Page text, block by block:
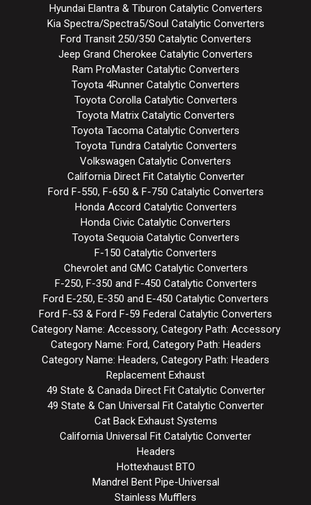
Hyundai Elantra & Tiburon Catalytic Converters
Kia Spectra/Spectra5/Soul Catalytic Converters
Ford Transit 250/350 Catalytic Converters
Jeep Grand Cherokee Catalytic Converters
Ram ProMaster Catalytic Converters
Toyota 4Runner Catalytic Converters
Toyota Corolla Catalytic Converters
Toyota Matrix Catalytic Converters
Toyota Tacoma Catalytic Converters
Toyota Tundra Catalytic Converters
Volkswagen Catalytic Converters
California Direct Fit Catalytic Converter
Ford F-550, F-650 & F-750 Catalytic Converters
Honda Accord Catalytic Converters
Honda Civic Catalytic Converters
Toyota Sequoia Catalytic Converters
F-150 Catalytic Converters
Chevrolet and GMC Catalytic Converters
F-250, F-350 and F-450 Catalytic Converters
Ford E-250, E-350 and E-450 Catalytic Converters
Ford F-53 & Ford F-59 Federal Catalytic Converters
Category Name: Accessory, Category Path: Accessory
Category Name: Ford, Category Path: Headers
Category Name: Headers, Category Path: Headers
Replacement Exhaust
49 State & Canada Direct Fit Catalytic Converter
49 State & Can Universal Fit Catalytic Converter
Cat Back Exhaust Systems
California Universal Fit Catalytic Converter
Headers
Hottexhaust BTO
Mandrel Bent Pipe-Universal
Stainless Mufflers